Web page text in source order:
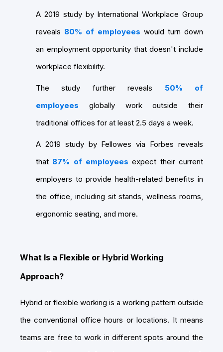
A 2019 study by International Workplace Group
reveals 80% of employees would turn down
an employment opportunity that doesn't include
workplace flexibility.
The study further reveals 50% of
employees
globally work outside their
traditional offices for at least 2.5 days a week.
A 2019 study by Fellowes via Forbes reveals
that 87% of employees expect their current
employers to provide health-related benefits in
the office, including sit stands, wellness rooms,
ergonomic seating, and more.
What Is a Flexible or Hybrid Working
Approach?
Hybrid or flexible working is a working pattern outside
the conventional office hours or locations. It means
teams are free to work in different spots around the